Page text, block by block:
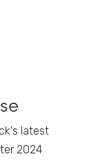
latest
2024